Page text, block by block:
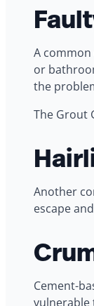
A
or
the
The Grout
Another
escape
Cement-
vulnerable